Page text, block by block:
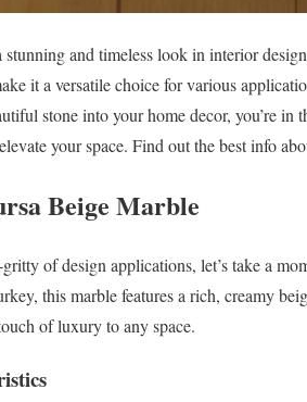
stunning and timeless look in interior
it a versatile choice for various
stone into your home decor, you’re
your space. Find out the best info
Beige Marble
of design applications, let’s take a
this marble features a rich, creamy
of luxury to any space.